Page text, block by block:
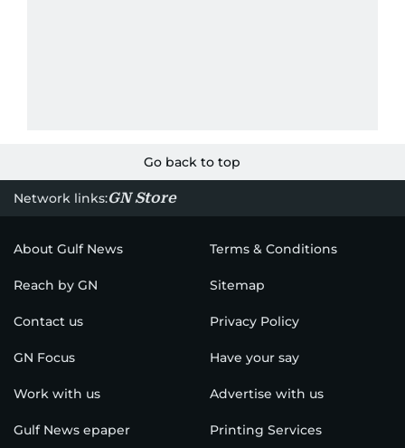
Go back to top
Network links:GN Store
About Gulf News Terms & Conditions
Reach by GN Sitemap
Contact us Privacy Policy
GN Focus Have your say
Work with us Advertise with us
Gulf News epaper Printing Services